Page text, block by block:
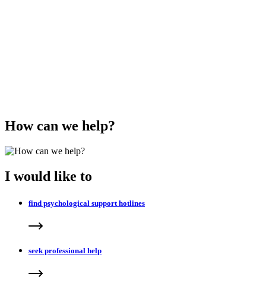
How can we help?
I would like to
find psychological support hotlines
seek professional help